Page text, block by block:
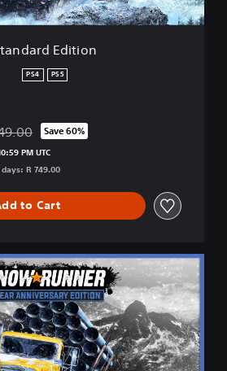
Edition
PS4 PS5
from original price of R 749.00
Save 60%
PM UTC
R 749.00
to Cart